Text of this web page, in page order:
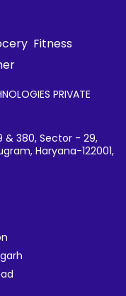
Fitness
PRIVATE
& 380, Sector - 29,
Haryana-122001,